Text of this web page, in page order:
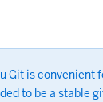
Git is convenient
to be a stable